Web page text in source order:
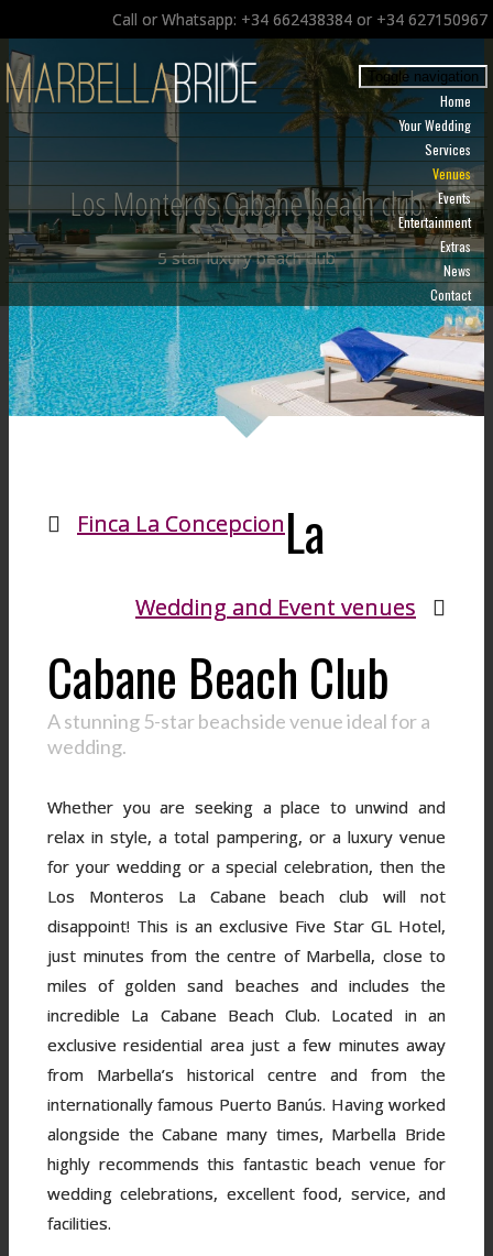
Call or Whatsapp: +34 662438384 or +34 627150967
Toggle navigation
Home
Your Wedding
Services
Venues
Events
Entertainment
Extras
News
Contact
Los Monteros Cabane beach club
5 star luxury beach club
Finca La Concepcion
Wedding and Event venues
La
Cabane Beach Club
A stunning 5-star beachside venue ideal for a
wedding.
Whether you are seeking a place to unwind and
relax in style, a total pampering, or a luxury venue
for your wedding or a special celebration, then the
Los Monteros La Cabane beach club will not
disappoint! This is an exclusive Five Star GL Hotel,
just minutes from the centre of Marbella, close to
miles of golden sand beaches and includes the
incredible La Cabane Beach Club. Located in an
exclusive residential area just a few minutes away
from Marbella’s historical centre and from the
internationally famous Puerto Banús. Having worked
alongside the Cabane many times, Marbella Bride
highly recommends this fantastic beach venue for
wedding celebrations, excellent food, service, and
facilities.